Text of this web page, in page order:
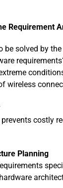
Requirement
be solved by
wireless
costly
Planning